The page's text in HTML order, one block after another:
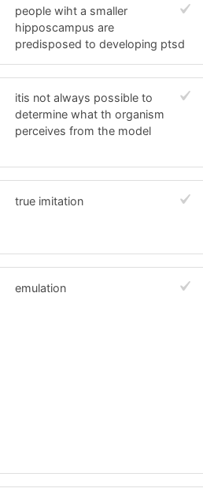
people wiht a smaller
hipposcampus are
predisposed to developing ptsd
itis not always possible to
determine what th organism
perceives from the model
true imitation
emulation